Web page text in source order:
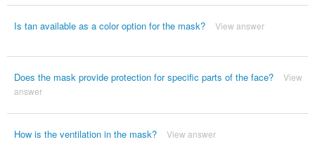
Is tan available as a color option for the mask? View answer
Does the mask provide protection for specific parts of the face?
View
answer
How is the ventilation in the mask? View answer